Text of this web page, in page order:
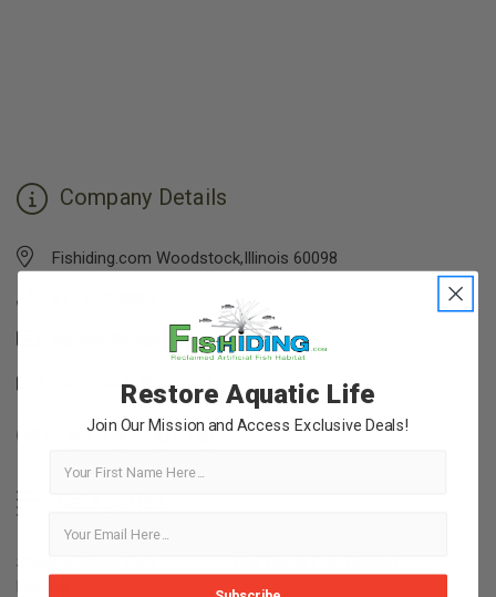
Company Details
Fishiding.com Woodstock,Illinois 60098
admin@fishiding.com
view map & directions
Shallow Water Fish
Restore Aquatic Life
Join Our Mission and Access Exclusive Deals!